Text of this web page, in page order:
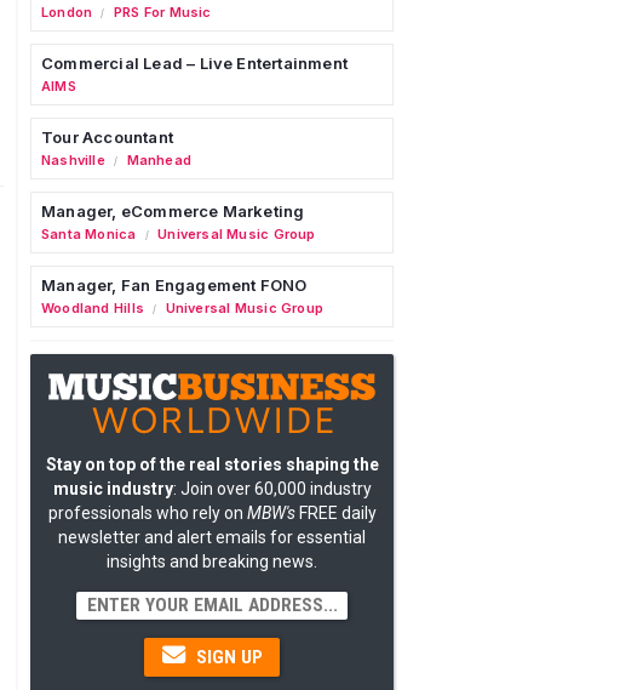
London / PRS For Music
Commercial Lead – Live Entertainment
AIMS
Tour Accountant
Nashville / Manhead
Manager, eCommerce Marketing
Santa Monica / Universal Music Group
Manager, Fan Engagement FONO
Woodland Hills / Universal Music Group
Stay on top of the real stories shaping the
music industry: Join over 60,000 industry
professionals who rely on MBW'sFREE daily
newsletter and alert emails for essential
insights and breaking news.
SIGN UP